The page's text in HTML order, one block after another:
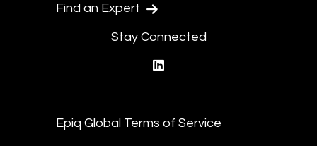
Find an Expert
Stay Connected
Epiq Global Terms of Service